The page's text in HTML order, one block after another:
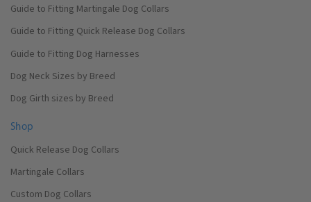
Guide to Fitting Martingale Dog Collars
Guide to Fitting Quick Release Dog Collars
Guide to Fitting Dog Harnesses
Dog Neck Sizes by Breed
Dog Girth sizes by Breed
Shop
Quick Release Dog Collars
Martingale Collars
Custom Dog Collars